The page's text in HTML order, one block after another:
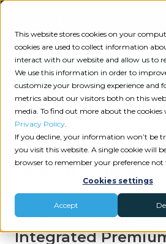
This website stores cookies on your
cookies are used to collect information
interact with our website and allow us to
We use this information in order to
customize your browsing experience and
metrics about our visitors both on this
media. To find out more about the cookies
Privacy Policy.
If you decline, your information won’t be
you visit this website. A single cookie will
browser to remember your preference not
Cookies settings
Accept
Premium Finance
Recent videos
DIGITAL PAYMENTS PREMIUM FINANCE
Unlocking
Integrated